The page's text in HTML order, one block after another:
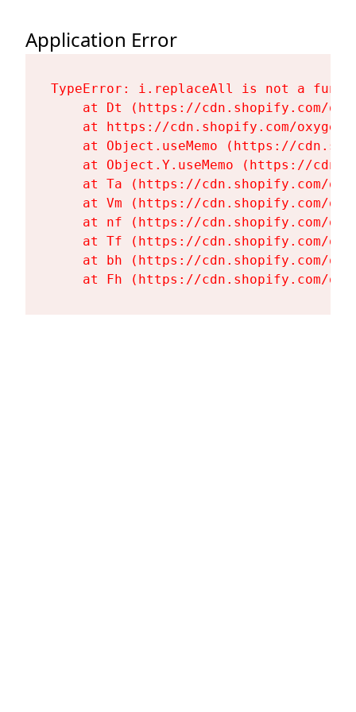
Application Error
TypeError: i.replaceAll is not a
at Dt (https://cdn.shopify.com/
at https://cdn.shopify.com/
at Object.useMemo (https://
at Object.Y.useMemo (https://
at Ta (https://cdn.shopify.com/
at Vm (https://cdn.shopify.com/
at nf (https://cdn.shopify.com/
at Tf (https://cdn.shopify.com/
at bh (https://cdn.shopify.com/
at Fh (https://cdn.shopify.com/